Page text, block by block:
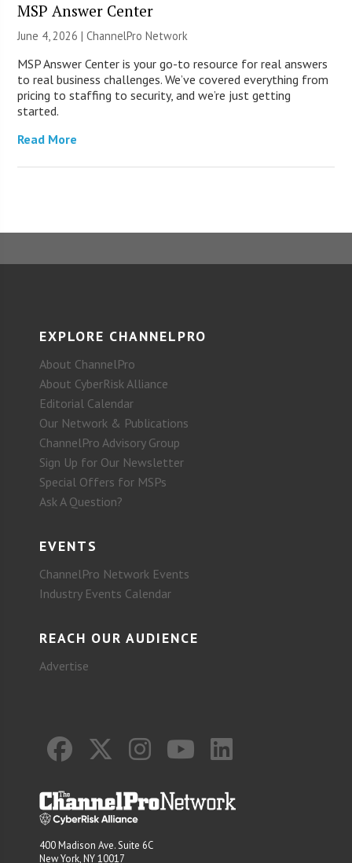
MSP Answer Center
June 4, 2026 |ChannelPro Network
MSP Answer Center is your go-to resource for real answers
to real business challenges. We’ve covered everything from
pricing to staffing to security, and we’re just getting
started.
Read More
EXPLORE CHANNELPRO
About ChannelPro
About CyberRisk Alliance
Editorial Calendar
Our Network & Publications
ChannelPro Advisory Group
Sign Up for Our Newsletter
Special Offers for MSPs
Ask A Question?
EVENTS
ChannelPro Network Events
Industry Events Calendar
REACH OUR AUDIENCE
Advertise
400 Madison Ave. Suite 6C
New York, NY 10017